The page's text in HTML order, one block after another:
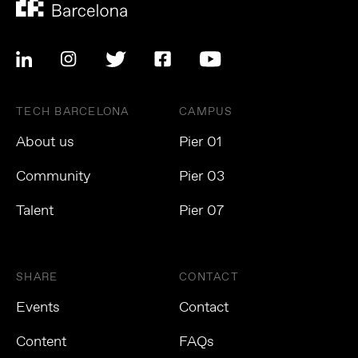
TECH BARCELONA
About us
Community
Talent
CAMPUS
Pier 01
Pier 03
Pier 07
SHARE
Events
Content
CONTACT
Contact
FAQs